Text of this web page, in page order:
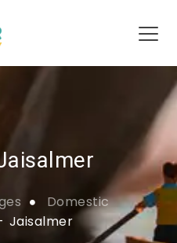
Domestic
Jaisalmer